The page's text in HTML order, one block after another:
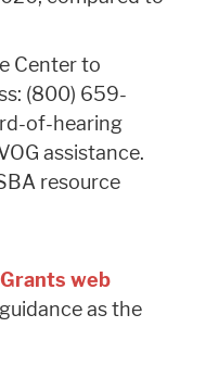
Center to
(800) 659-
of-hearing
assistance.
resource
web
as the